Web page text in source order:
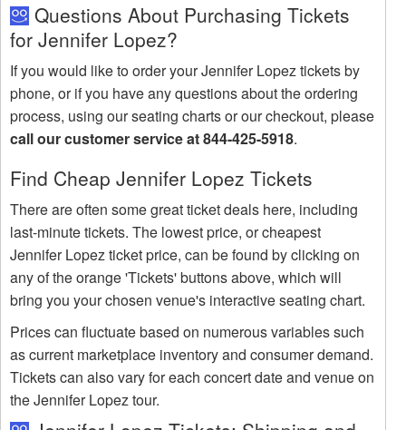
Questions About Purchasing Tickets
for Jennifer Lopez?
If you would like to order your Jennifer Lopez tickets by
phone, or if you have any questions about the ordering
process, using our seating charts or our checkout, please
call our customer service at 844-425-5918.
Find Cheap Jennifer Lopez Tickets
There are often some great ticket deals here, including
last-minute tickets. The lowest price, or cheapest
Jennifer Lopez ticket price, can be found by clicking on
any of the orange 'Tickets' buttons above, which will
bring you your chosen venue's interactive seating chart.
Prices can fluctuate based on numerous variables such
as current marketplace inventory and consumer demand.
Tickets can also vary for each concert date and venue on
the Jennifer Lopez tour.